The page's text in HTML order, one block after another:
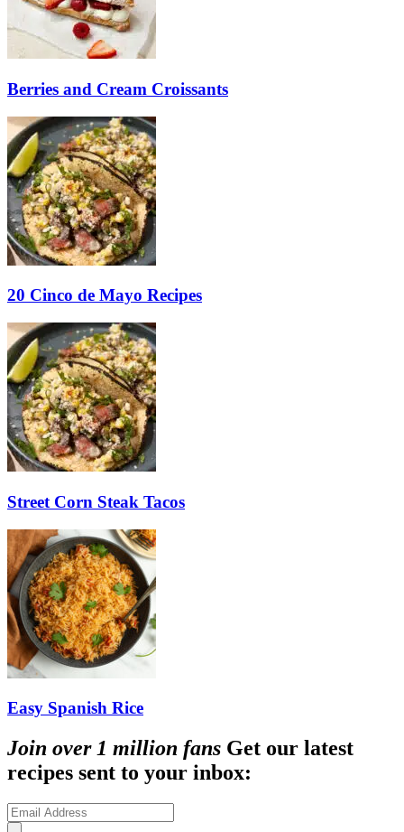
Berries and Cream Croissants
20 Cinco de Mayo Recipes
Street Corn Steak Tacos
Easy Spanish Rice
Join over 1 million fans Get our latest
recipes sent to your inbox: